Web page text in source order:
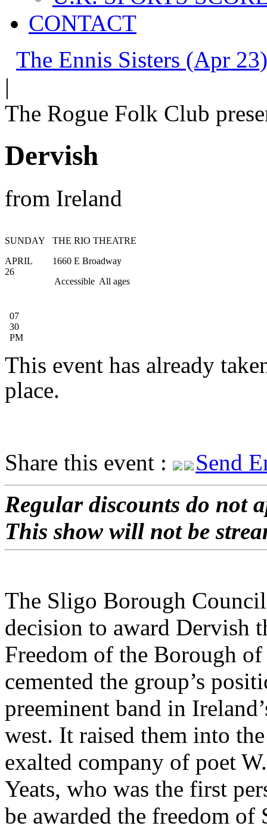
CONTACT
The Ennis Sisters (Apr
|
The Rogue Folk Club
Dervish
from Ireland
SUNDAY
APRIL
26
07
30
PM
THE RIO THEATRE
1660 E Broadway
Accessible All ages
This event has already
place.
Share this event :
Send
Regular discounts do not
This show will not be
The Sligo Borough
decision to award Dervish
Freedom of the Borough
cemented the group’s
preeminent band in
west. It raised them into the
exalted company of poet
Yeats, who was the first
be awarded the freedom of